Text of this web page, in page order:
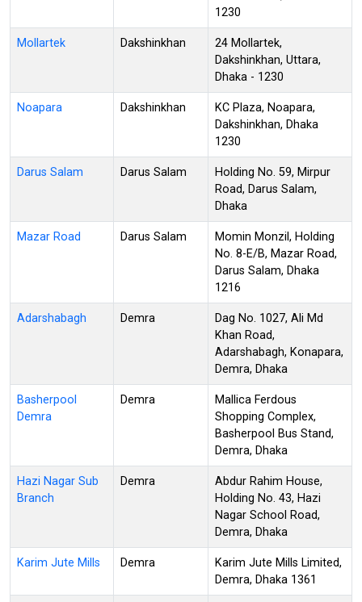
1230
Mollartek Dakshinkhan
24 Mollartek,
Dakshinkhan, Uttara,
Dhaka - 1230
Noapara Dakshinkhan
KC Plaza, Noapara,
Dakshinkhan, Dhaka
1230
Darus Salam Darus Salam
Holding No. 59, Mirpur
Road, Darus Salam,
Dhaka
Mazar Road Darus Salam
Momin Monzil, Holding
No. 8-E/B, Mazar Road,
Darus Salam, Dhaka
1216
Adarshabagh Demra
Dag No. 1027, Ali Md
Khan Road,
Adarshabagh, Konapara,
Demra, Dhaka
Basherpool
Demra
Demra
Mallica Ferdous
Shopping Complex,
Basherpool Bus Stand,
Demra, Dhaka
Hazi Nagar Sub
Branch
Demra
Abdur Rahim House,
Holding No. 43, Hazi
Nagar School Road,
Demra, Dhaka
Karim Jute Mills Demra
Karim Jute Mills Limited,
Demra, Dhaka 1361